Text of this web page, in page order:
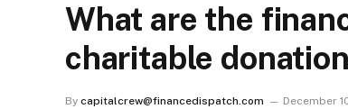
What are the
charitable
By capitalcrew@financedispatch.com December